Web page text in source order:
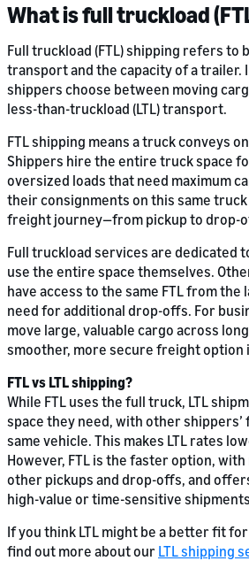
What is full truckload
Full truckload (FTL) shipping refers to
transport and the capacity of a trailer.
shippers choose between moving
less-than-truckload (LTL) transport.
FTL shipping means a truck conveys
Shippers hire the entire truck space
oversized loads that need maximum
their consignments on this same
freight journey—from pickup to drop-
Full truckload services are dedicated
use the entire space themselves.
have access to the same FTL from the
need for additional drop-offs. For
move large, valuable cargo across
smoother, more secure freight option
FTL vs LTL shipping?
While FTL uses the full truck, LTL
space they need, with other
same vehicle. This makes LTL rates
However, FTL is the faster option,
other pickups and drop-offs, and
high-value or time-sensitive
If you think LTL might be a better fit
find out more about our LTL shipping